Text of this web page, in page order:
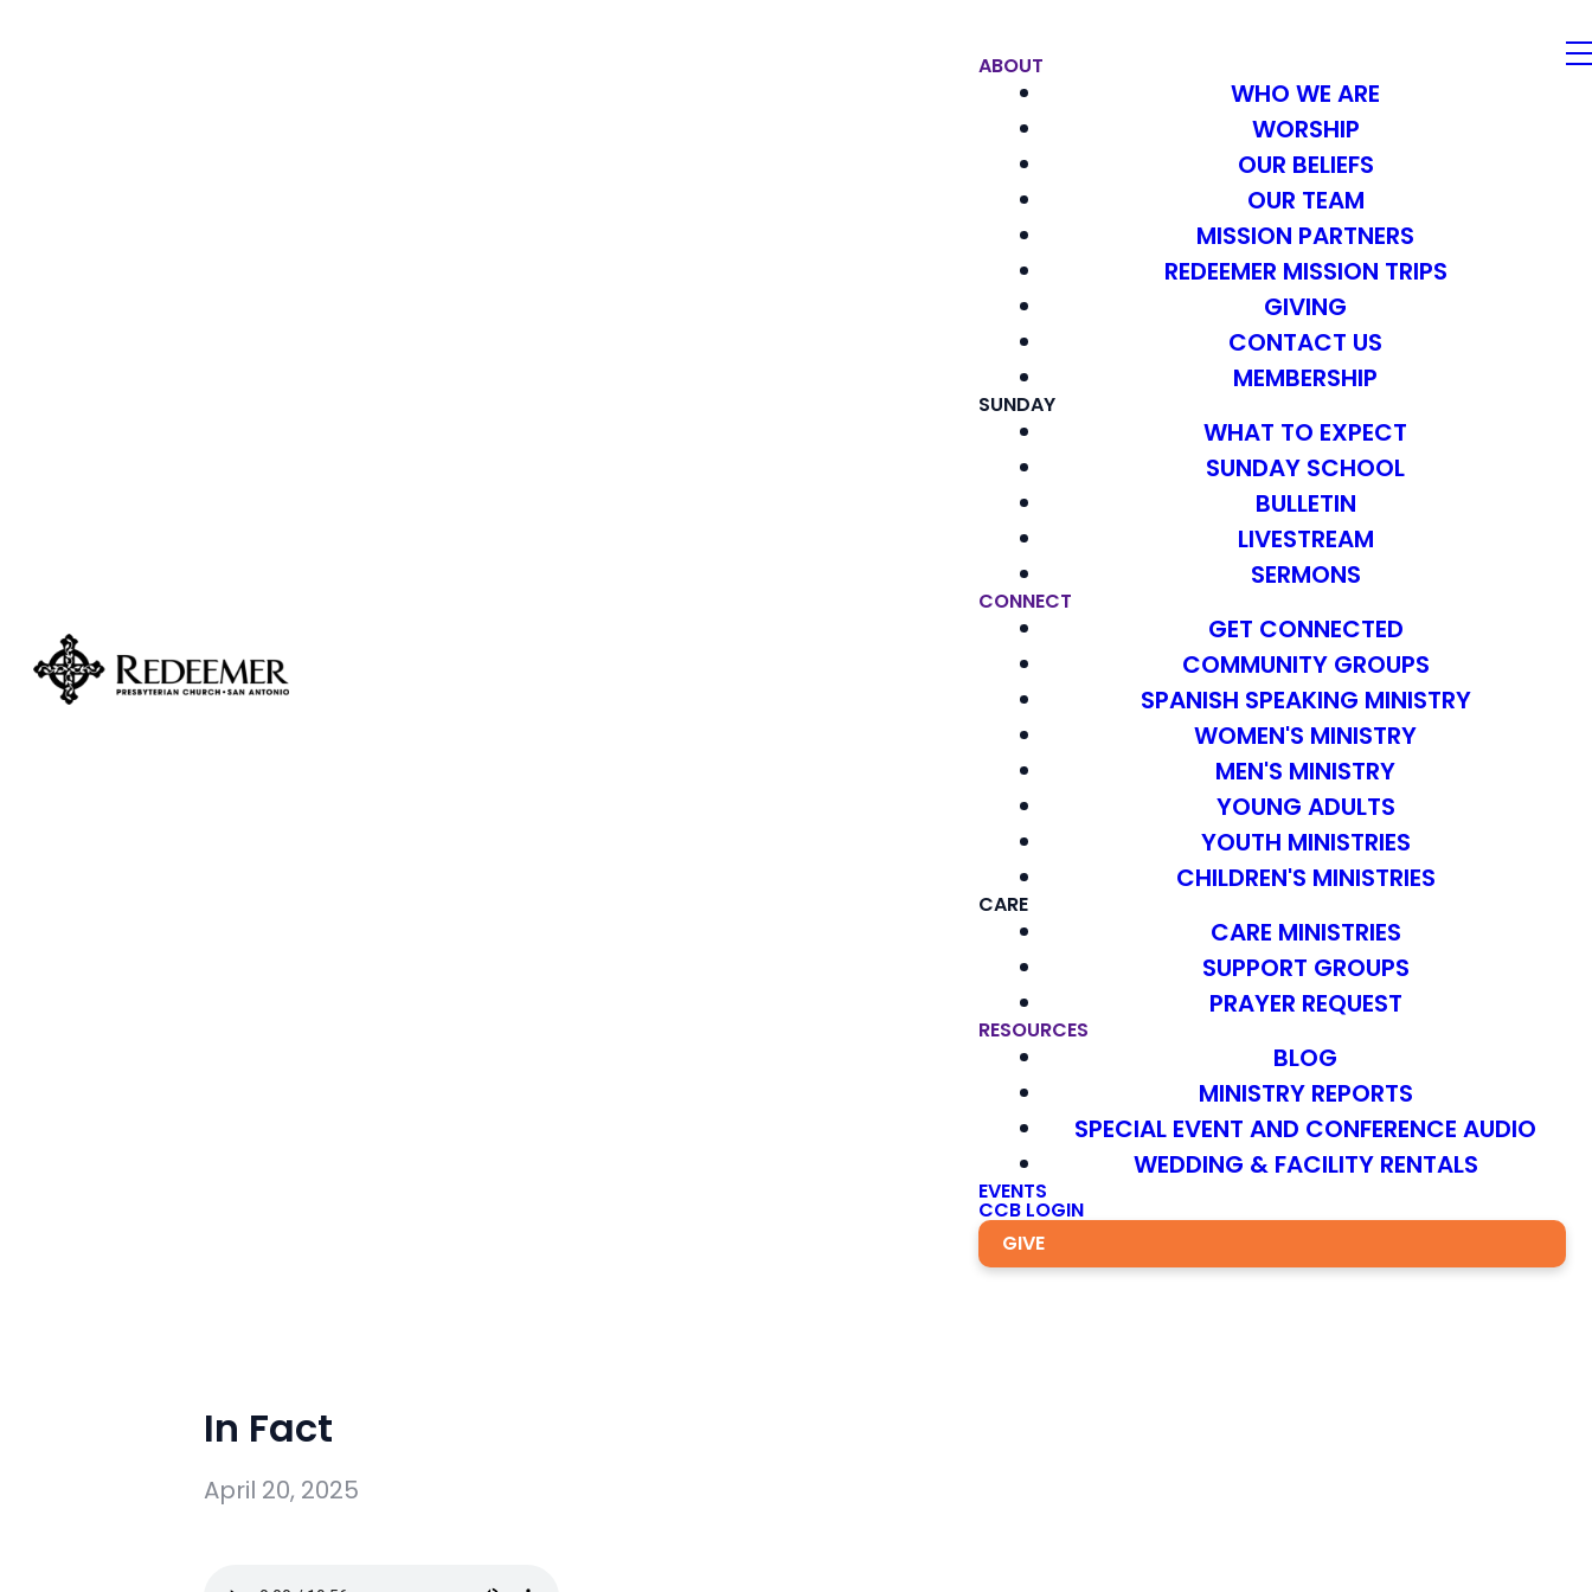
ABOUT
WHO WE ARE
WORSHIP
OUR BELIEFS
OUR TEAM
MISSION PARTNERS
REDEEMER MISSION TRIPS
GIVING
CONTACT US
MEMBERSHIP
SUNDAY
WHAT TO EXPECT
SUNDAY SCHOOL
BULLETIN
LIVESTREAM
SERMONS
CONNECT
GET CONNECTED
COMMUNITY GROUPS
SPANISH SPEAKING MINISTRY
WOMEN'S MINISTRY
MEN'S MINISTRY
YOUNG ADULTS
YOUTH MINISTRIES
CHILDREN'S MINISTRIES
CARE
CARE MINISTRIES
SUPPORT GROUPS
PRAYER REQUEST
RESOURCES
BLOG
MINISTRY REPORTS
SPECIAL EVENT AND CONFERENCE AUDIO
WEDDING & FACILITY RENTALS
EVENTS
CCB LOGIN
GIVE
In Fact
April 20, 2025